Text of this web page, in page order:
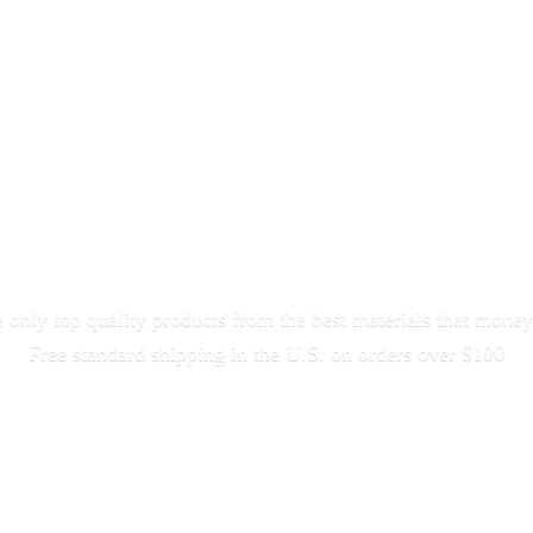
only top quality products from the best materials that money
Free standard shipping in the U.S. on orders over $100